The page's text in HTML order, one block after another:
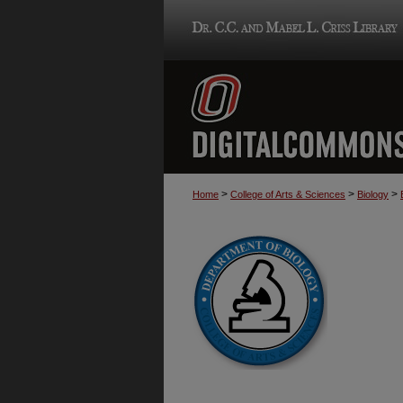
Home > College of Arts & Sciences > Biology >